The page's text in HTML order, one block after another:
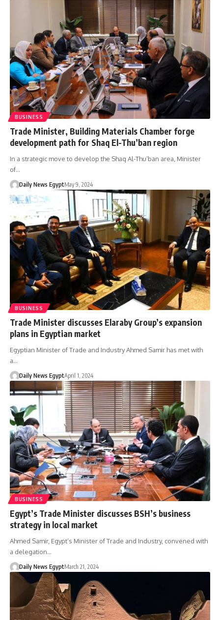
BUSINESS
Trade Minister, Building Materials Chamber forge
development path for Shaq El-Thu’ban region
In a strategic move to develop the Shaq Al-Thu’ban area, Minister
of…
Daily News EgyptMay 9, 2024
BUSINESS
Trade Minister discusses Elaraby Group’s expansion
plans in Egyptian market
Egyptian Minister of Trade and Industry Ahmed Samir has met with
a…
Daily News EgyptApril 1, 2024
BUSINESS
Egypt’s Trade Minister discusses BSH’s business
strategy in local market
Ahmed Samir, Egypt’s Minister of Trade and Industry, convened with
a delegation…
Daily News EgyptMarch 21, 2024